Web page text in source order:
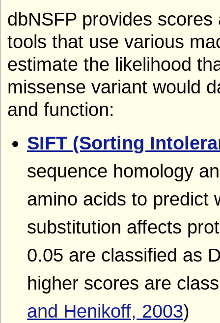
dbNSFP provides
tools that use various
estimate the likelihood
missense variant would
and function:
SIFT (Sorting
sequence homology
amino acids to predict
substitution affects
0.05 are classified as
higher scores are
and Henikoff, 2003)